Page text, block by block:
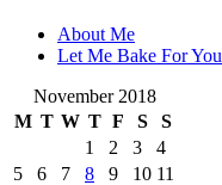
About Me
Let Me Bake For You
November 2018
M T W T F S
S
1
2 3
4
5
6 7 8 9 10 11